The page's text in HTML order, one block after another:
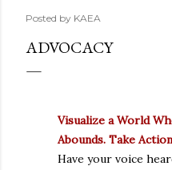
Posted by KAEA
ADVOCACY
Visualize a World
Abounds. Take
Have your voice